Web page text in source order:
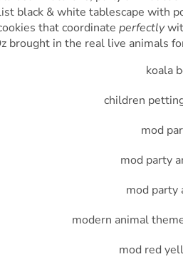
black & white tablescape with
that coordinate perfectly
brought in the real live animals